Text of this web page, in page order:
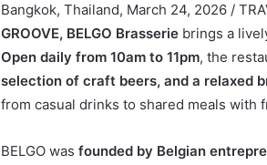
Bangkok, Thailand, March 24, 2026 /
GROOVE, BELGO Brasserie brings a
Open daily from 10am to 11pm, the
selection of craft beers, and a relaxed
from casual drinks to shared meals with
BELGO was founded by Belgian